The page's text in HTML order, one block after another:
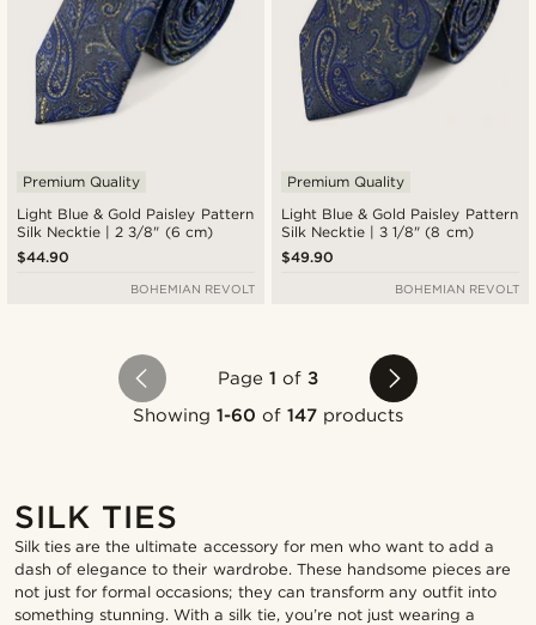
Light Blue & Gold Paisley Pattern
Silk Necktie | 2 3/8" (6 cm)
Premium Quality
$44.90
BOHEMIAN REVOLT
Light Blue & Gold Paisley Pattern
Silk Necktie | 3 1/8" (8 cm)
Premium Quality
$49.90
BOHEMIAN REVOLT
Page 1 of3
Showing 1-60 of147 products
SILK TIES
Silk ties are the ultimate accessory for men who want to add a
dash of elegance to their wardrobe. These handsome pieces are
not just for formal occasions; they can transform any outfit into
something stunning. With a silk tie, you’re not just wearing a